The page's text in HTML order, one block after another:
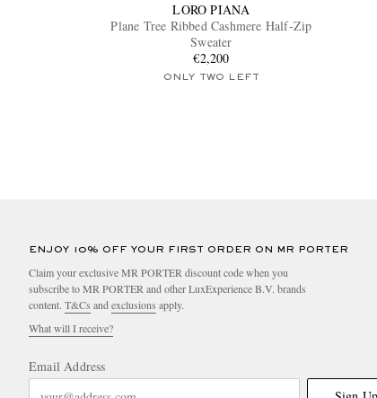
LORO PIANA
Plane Tree Ribbed Cashmere Half-Zip
Sweater
€2,200
ONLY TWO LEFT
ENJOY 10% OFF YOUR FIRST ORDER ON MR PORTER
Claim your exclusive MR PORTER discount code when you
subscribe to MR PORTER and other LuxExperience B.V. brands
content. T&Cs and exclusions apply.
What will I receive?
Email Address